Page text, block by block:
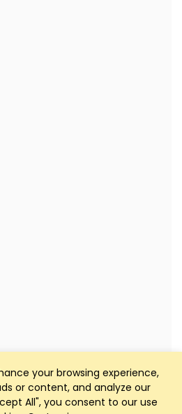
your browsing experience,
or content, and analyze our
All", you consent to our use